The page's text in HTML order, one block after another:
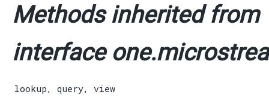
Methods inherited from
interface
lookup, query, view